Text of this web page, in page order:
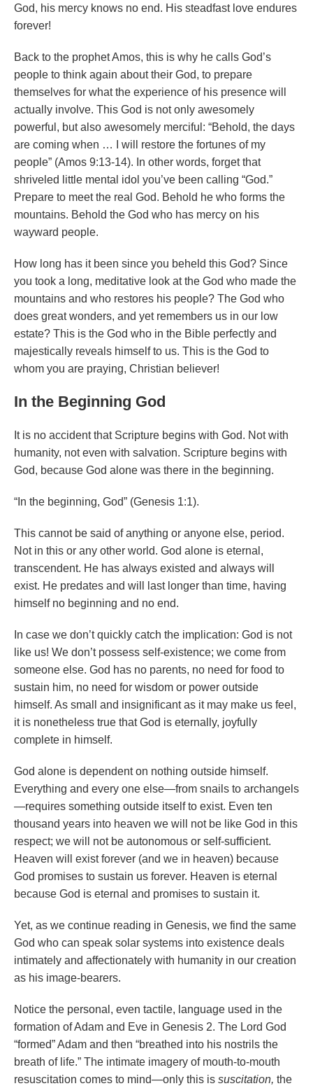
God, his mercy knows no end. His steadfast love endures
forever!
Back to the prophet Amos, this is why he calls God’s
people to think again about their God, to prepare
themselves for what the experience of his presence will
actually involve. This God is not only awesomely
powerful, but also awesomely merciful: “Behold, the days
are coming when … I will restore the fortunes of my
people” (Amos 9:13-14). In other words, forget that
shriveled little mental idol you’ve been calling “God.”
Prepare to meet the real God. Behold he who forms the
mountains. Behold the God who has mercy on his
wayward people.
How long has it been since you beheld this God? Since
you took a long, meditative look at the God who made the
mountains and who restores his people? The God who
does great wonders, and yet remembers us in our low
estate? This is the God who in the Bible perfectly and
majestically reveals himself to us. This is the God to
whom you are praying, Christian believer!
In the Beginning God
It is no accident that Scripture begins with God. Not with
humanity, not even with salvation. Scripture begins with
God, because God alone was there in the beginning.
“In the beginning, God” (Genesis 1:1).
This cannot be said of anything or anyone else, period.
Not in this or any other world. God alone is eternal,
transcendent. He has always existed and always will
exist. He predates and will last longer than time, having
himself no beginning and no end.
In case we don’t quickly catch the implication: God is not
like us! We don’t possess self-existence; we come from
someone else. God has no parents, no need for food to
sustain him, no need for wisdom or power outside
himself. As small and insignificant as it may make us feel,
it is nonetheless true that God is eternally, joyfully
complete in himself.
God alone is dependent on nothing outside himself.
Everything and every one else—from snails to archangels
—requires something outside itself to exist. Even ten
thousand years into heaven we will not be like God in this
respect; we will not be autonomous or self-sufficient.
Heaven will exist forever (and we in heaven) because
God promises to sustain us forever. Heaven is eternal
because God is eternal and promises to sustain it.
Yet, as we continue reading in Genesis, we find the same
God who can speak solar systems into existence deals
intimately and affectionately with humanity in our creation
as his image-bearers.
Notice the personal, even tactile, language used in the
formation of Adam and Eve in Genesis 2. The Lord God
“formed” Adam and then “breathed into his nostrils the
breath of life.” The intimate imagery of mouth-to-mouth
resuscitation comes to mind—only this is suscitation, the